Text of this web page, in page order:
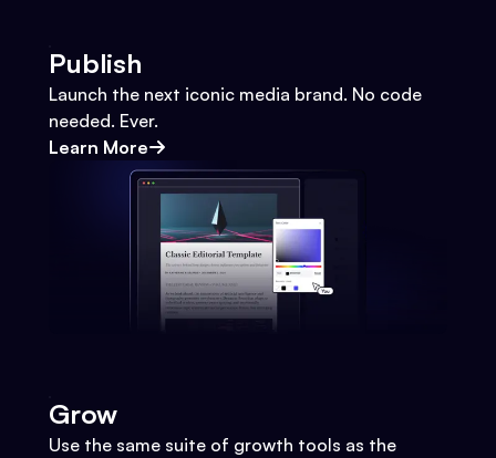
Publish
Launch the next iconic media brand. No code
needed. Ever.
Learn More
Grow
Use the same suite of growth tools as the